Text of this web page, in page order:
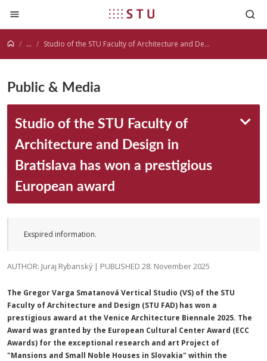
Jump to content
... Studio of the STU Faculty of Architecture and Design in Bratislava has won a prestigious European award
Public & Media
Studio of the STU Faculty of
Architecture and Design in
Bratislava has won a prestigious
European award
Exspired information.
AUTHOR: Juraj Rybanský | PUBLISHED 28. November 2025
The Gregor Varga Smatanová Vertical Studio (VS) of the STU
Faculty of Architecture and Design (STU FAD) has won a
prestigious award at the Venice Architecture Biennale 2025. The
Award was granted by the European Cultural Center Award (ECC
Awards) for the exceptional research and art Project of
"Mansions and Small Noble Houses in Slovakia" within the